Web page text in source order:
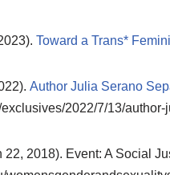
Toward a Trans*
Author Julia Serano
2022/7/13/
22, 2018). Event: A Social